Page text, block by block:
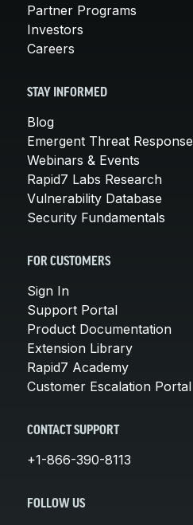
Partner Programs
Investors
Careers
STAY INFORMED
Blog
Emergent Threat Response
Webinars & Events
Rapid7 Labs Research
Vulnerability Database
Security Fundamentals
FOR CUSTOMERS
Sign In
Support Portal
Product Documentation
Extension Library
Rapid7 Academy
Customer Escalation Portal
CONTACT SUPPORT
+1-866-390-8113
FOLLOW US